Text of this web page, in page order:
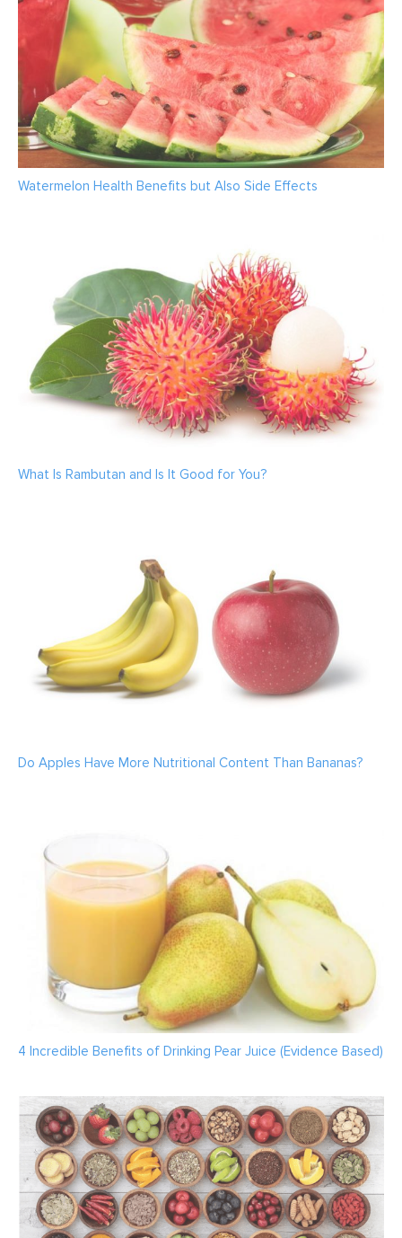
Watermelon Health Benefits but Also Side Effects
What Is Rambutan and Is It Good for You?
Do Apples Have More Nutritional Content Than Bananas?
4 Incredible Benefits of Drinking Pear Juice (Evidence Based)